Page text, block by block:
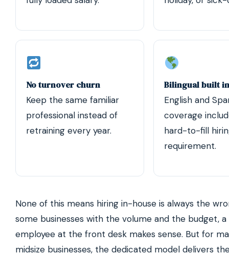
No turnover churn
Keep the same familiar
professional instead of
retraining every year.
Bilingual built in
English and
coverage
hard-to-fill
requirement.
None of this means hiring in-house is always the
some businesses with the volume and the budget,
employee at the front desk makes sense. But for
midsize businesses, the dedicated model delivers